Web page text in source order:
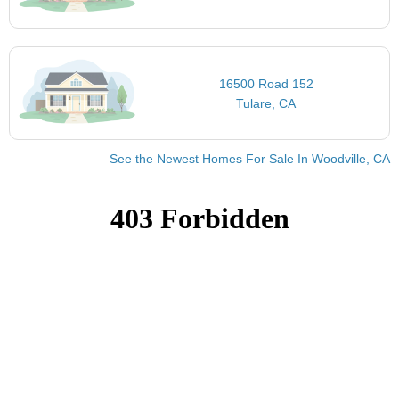
16500 Road 152
Tulare, CA
See the Newest Homes For Sale In Woodville, CA